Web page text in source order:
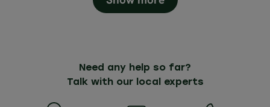
Need any help so far?
Talk with our local experts